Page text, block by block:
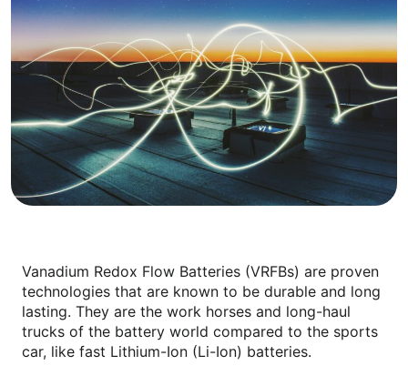
Vanadium Redox Flow Batteries (VRFBs) are proven
technologies that are known to be durable and long
lasting. They are the work horses and long-haul
trucks of the battery world compared to the sports
car, like fast Lithium-Ion (Li-Ion) batteries.